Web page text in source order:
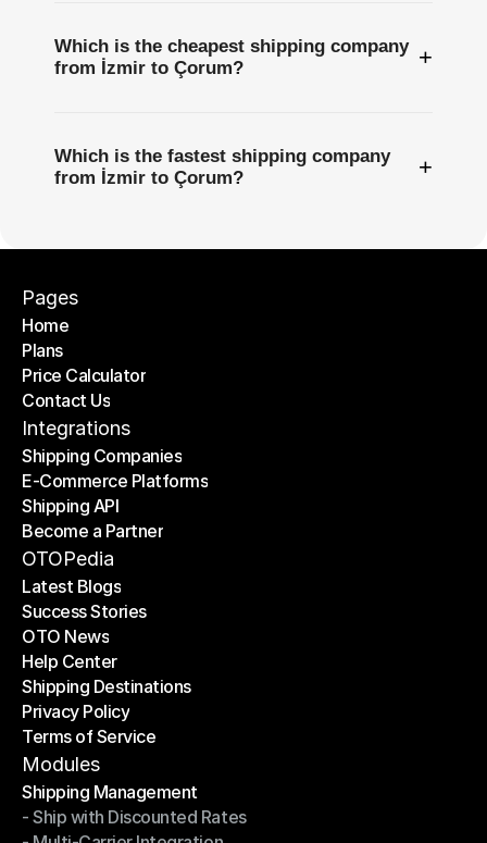
Which is the cheapest shipping company
from İzmir to Çorum?
+
Which is the fastest shipping company
from İzmir to Çorum?
+
Pages
Home
Home
Plans
Plans
Price Calculator
Price Calculator
Contact Us
Contact Us
Integrations
Shipping Companies
Shipping Companies
E-Commerce Platforms
E-Commerce Platforms
Shipping API
Shipping API
Become a Partner
Become a Partner
OTOPedia
Latest Blogs
Latest Blogs
Success Stories
Success Stories
OTO News
OTO News
Help Center
Help Center
Shipping Destinations
Shipping Destinations
Privacy Policy
Privacy Policy
Terms of Service
Terms of Service
Modules
Shipping Management
Shipping Management
- Ship with Discounted Rates